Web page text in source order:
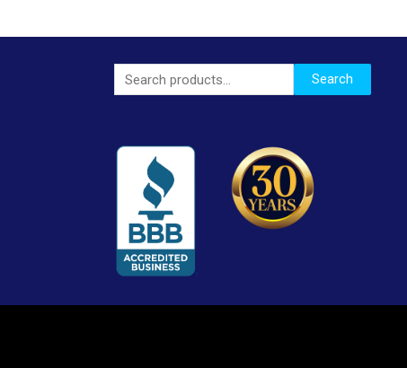
Search
for:
Search